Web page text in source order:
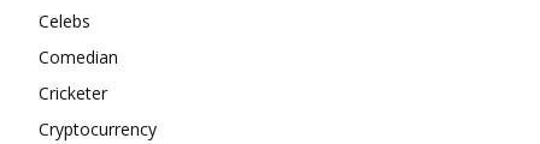
Celebs
Comedian
Cricketer
Cryptocurrency